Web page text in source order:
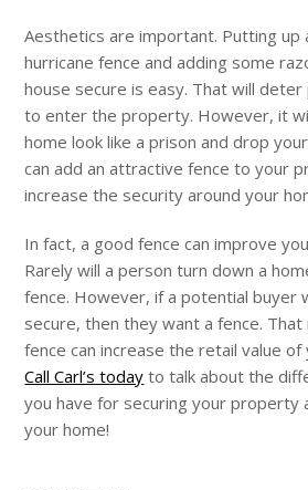
Aesthetics are important. Putting up
hurricane fence and adding some
house secure is easy. That will
to enter the property. However, it
home look like a prison and drop
can add an attractive fence to your
increase the security around your
In fact, a good fence can improve
Rarely will a person turn down a
fence. However, if a potential buyer
secure, then they want a fence.
fence can increase the retail value of
Call Carl’s today to talk about the
you have for securing your property
your home!